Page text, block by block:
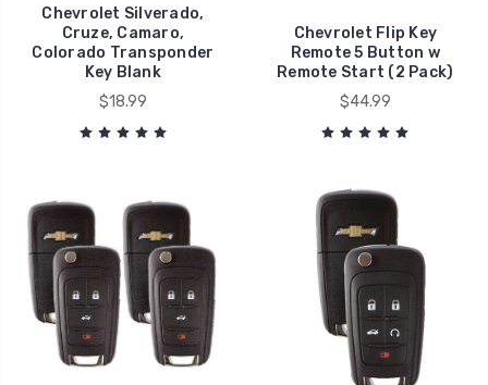
Chevrolet Silverado,
Cruze, Camaro,
Colorado Transponder
Key Blank
$18.99
Chevrolet Flip Key
Remote 5 Button w
Remote Start (2 Pack)
$44.99